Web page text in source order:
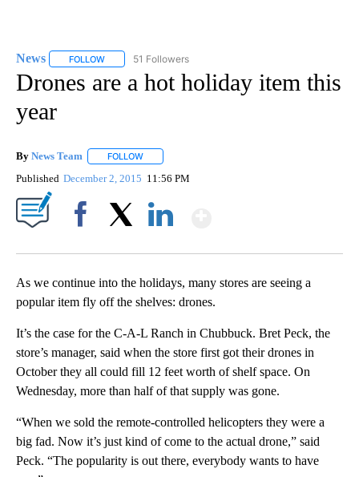
News FOLLOW FOLLOW "NEWS" TO RECEIVE NOTIFICATIONS ABOUT
51 Followers
Drones are a hot holiday item this
year
By News Team FOLLOW
Published December 2, 2015 11:56 PM
As we continue into the holidays, many stores are seeing a
popular item fly off the shelves: drones.
It’s the case for the C-A-L Ranch in Chubbuck. Bret Peck, the
store’s manager, said when the store first got their drones in
October they all could fill 12 feet worth of shelf space. On
Wednesday, more than half of that supply was gone.
“When we sold the remote-controlled helicopters they were a
big fad. Now it’s just kind of come to the actual drone,” said
Peck. “The popularity is out there, everybody wants to have